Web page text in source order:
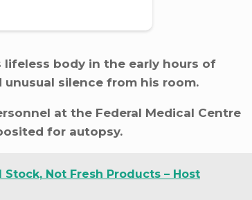
lifeless body in the early hours of
silence from his room.
at the Federal Medical Centre
for autopsy.
Stock, Not Fresh Products – Host